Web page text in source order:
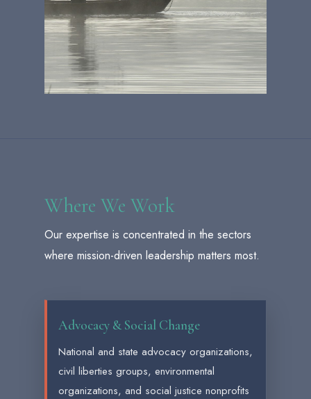
Where We Work
Our expertise is concentrated in the sectors
where mission-driven leadership matters most.
Advocacy & Social Change
National and state advocacy organizations,
civil liberties groups, environmental
organizations, and social justice nonprofits